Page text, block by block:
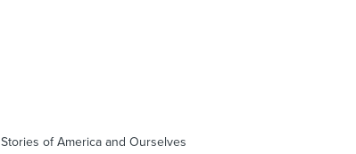
Stories of America and Ourselves